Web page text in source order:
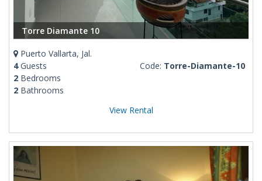
Torre Diamante 10
Puerto Vallarta, Jal.
4Guests
2 Bedrooms
2 Bathrooms
Code: Torre-Diamante-10
View Rental